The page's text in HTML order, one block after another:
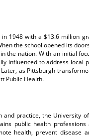
in 1948 with a $13.6 million
the school opened its
the nation. With an initial
influenced to address local
as Pittsburgh
Public Health.
practice, the University
public health
health, prevent disease